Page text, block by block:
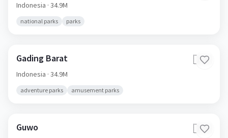
Indonesia · 34.9M
national parks parks
Gading Barat 🇮🇩
Indonesia · 34.9M
adventure parks amusement parks
Guwo 🇮🇩